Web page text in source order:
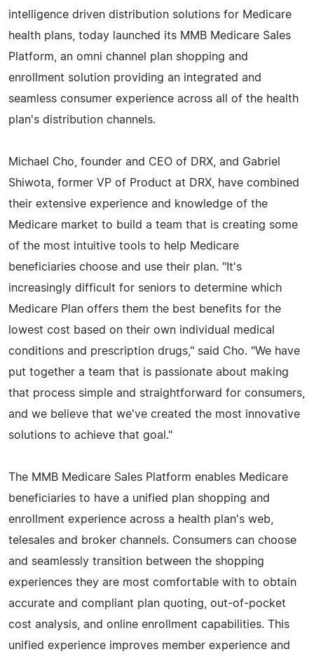
intelligence driven distribution solutions for Medicare
health plans, today launched its MMB Medicare Sales
Platform, an omni channel plan shopping and
enrollment solution providing an integrated and
seamless consumer experience across all of the health
plan's distribution channels.
Michael Cho, founder and CEO of DRX, and Gabriel
Shiwota, former VP of Product at DRX, have combined
their extensive experience and knowledge of the
Medicare market to build a team that is creating some
of the most intuitive tools to help Medicare
beneficiaries choose and use their plan. "It's
increasingly difficult for seniors to determine which
Medicare Plan offers them the best benefits for the
lowest cost based on their own individual medical
conditions and prescription drugs," said Cho. "We have
put together a team that is passionate about making
that process simple and straightforward for consumers,
and we believe that we've created the most innovative
solutions to achieve that goal."
The MMB Medicare Sales Platform enables Medicare
beneficiaries to have a unified plan shopping and
enrollment experience across a health plan's web,
telesales and broker channels. Consumers can choose
and seamlessly transition between the shopping
experiences they are most comfortable with to obtain
accurate and compliant plan quoting, out-of-pocket
cost analysis, and online enrollment capabilities. This
unified experience improves member experience and